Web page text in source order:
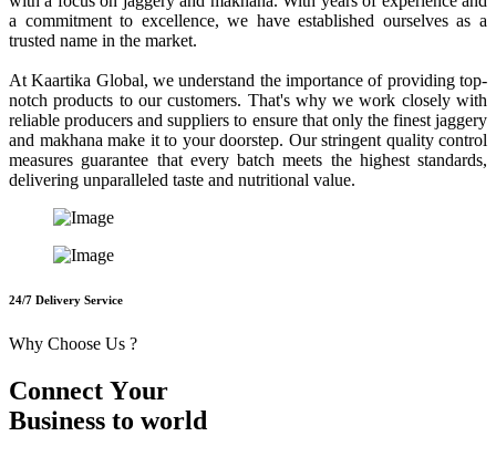
a commitment to excellence, we have established ourselves as a
trusted name in the market.
At Kaartika Global, we understand the importance of providing top-
notch products to our customers. That's why we work closely with
reliable producers and suppliers to ensure that only the finest jaggery
and makhana make it to your doorstep. Our stringent quality control
measures guarantee that every batch meets the highest standards,
delivering unparalleled taste and nutritional value.
24/7 Delivery Service
Why Choose Us ?
Connect Your
Business to world